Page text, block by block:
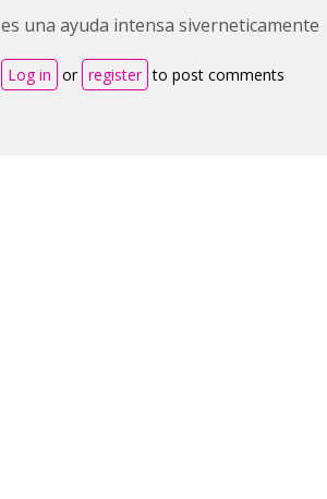
es una ayuda intensa siverneticamente
Log in or register to post comments